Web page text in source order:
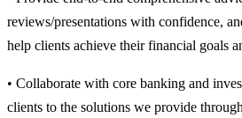
reviews/presentations with confidence,
help clients achieve their financial goals
• Collaborate with core banking and
clients to the solutions we provide